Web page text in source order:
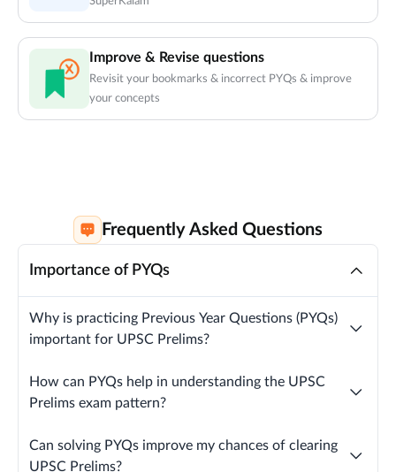
Improve & Revise questions
Revisit your bookmarks & incorrect PYQs & improve
your concepts
Frequently Asked Questions
Importance of PYQs
Why is practicing Previous Year Questions (PYQs)
important for UPSC Prelims?
How can PYQs help in understanding the UPSC
Prelims exam pattern?
Can solving PYQs improve my chances of clearing
UPSC Prelims?